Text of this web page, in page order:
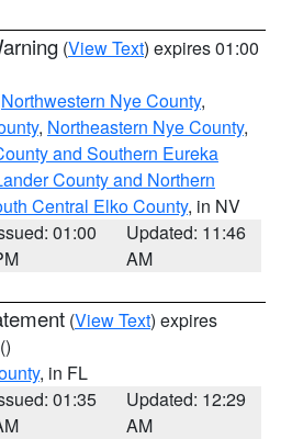
(View Text) expires 01:00
Northwestern Nye County,
, Northeastern Nye County,
and Southern Eureka
County and Northern
Central Elko County, in NV
01:00
Updated: 11:46
AM
(View Text) expires
()
, in FL
01:35
Updated: 12:29
AM